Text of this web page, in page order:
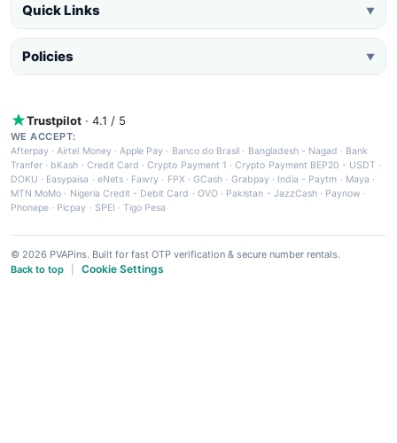
Quick Links ▼
Policies ▼
Trustpilot · 4.1 / 5
WE ACCEPT:
Afterpay ·Airtel Money·Apple Pay · Banco do Brasil · Bangladesh - Nagad · Bank
Tranfer · bKash · Credit Card ·Crypto Payment 1 ·Crypto Payment BEP20 - USDT ·
DOKU · Easypaisa · eNets· Fawry · FPX ·GCash · Grabpay· India - Paytm · Maya ·
MTN MoMo · Nigeria Credit - Debit Card · OVO· Pakistan - JazzCash· Paynow ·
Phonepe · Picpay · SPEI ·Tigo Pesa
© 2026 PVAPins. Built for fast OTP verification & secure number rentals.
Back to top
Cookie Settings